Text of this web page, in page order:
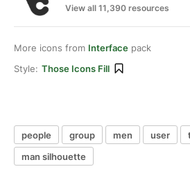
View all 11,390 resources
More icons from Interface pack
Style: Those Icons Fill
people group men user
man silhouette